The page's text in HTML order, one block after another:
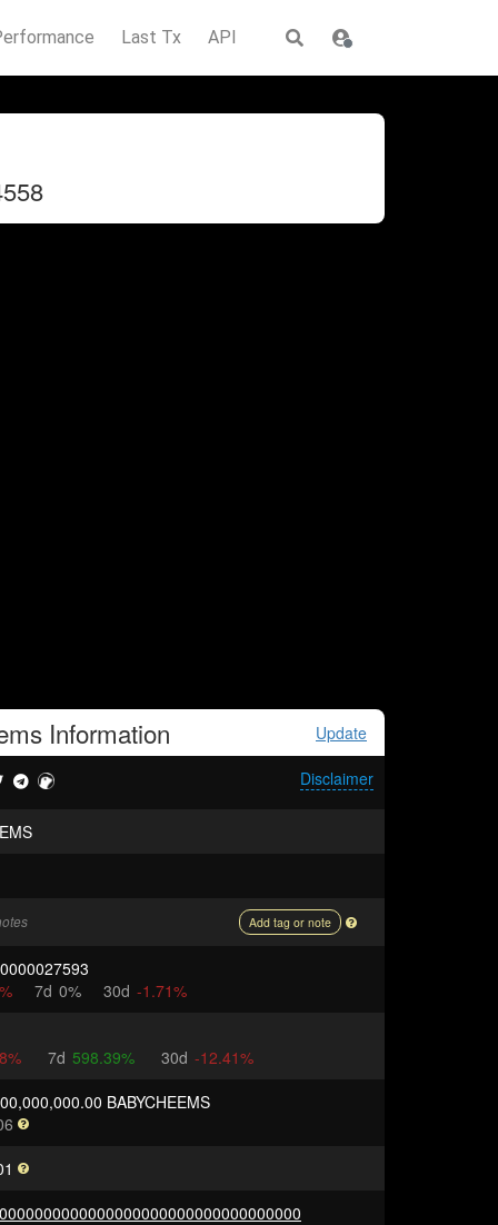
Last Tx API
Update
Information
Disclaimer
Add tag or note
7d 0% 30d -1.71%
7d 598.39% 30d -12.41%
BABYCHEEMS